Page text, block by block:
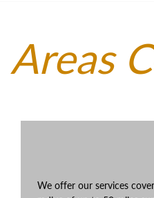
Areas
We offer our services